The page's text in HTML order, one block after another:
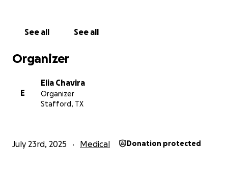
See all See all
Organizer
E
Elia Chavira
Organizer
Stafford, TX
July 23rd, 2025 Medical Donation protected